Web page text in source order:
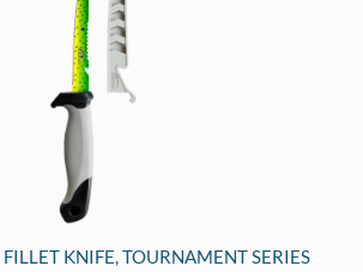
KNIFE, TOURNAMENT SERIES